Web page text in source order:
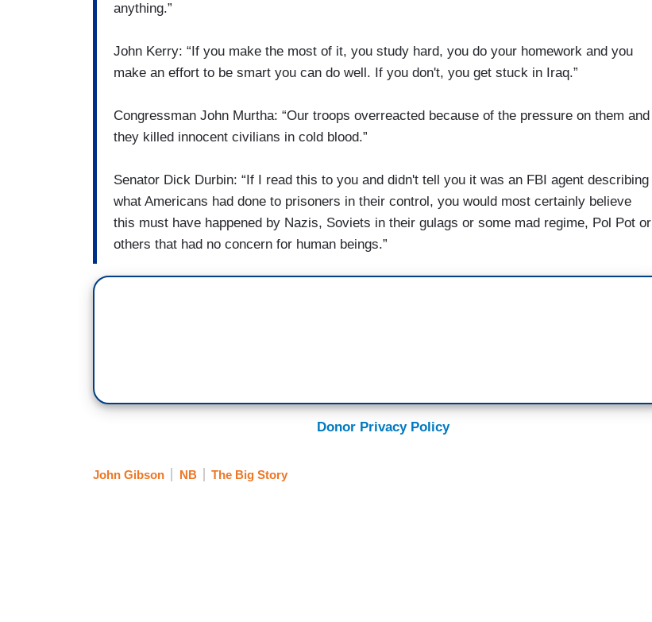
anything.”
John Kerry: “If you make the most of it, you study hard, you do your homework and you
make an effort to be smart you can do well. If you don't, you get stuck in Iraq.”
Congressman John Murtha: “Our troops overreacted because of the pressure on them and
they killed innocent civilians in cold blood.”
Senator Dick Durbin: “If I read this to you and didn't tell you it was an FBI agent describing
what Americans had done to prisoners in their control, you would most certainly believe
this must have happened by Nazis, Soviets in their gulags or some mad regime, Pol Pot or
others that had no concern for human beings.”
Donor Privacy Policy
John Gibson NB The Big Story